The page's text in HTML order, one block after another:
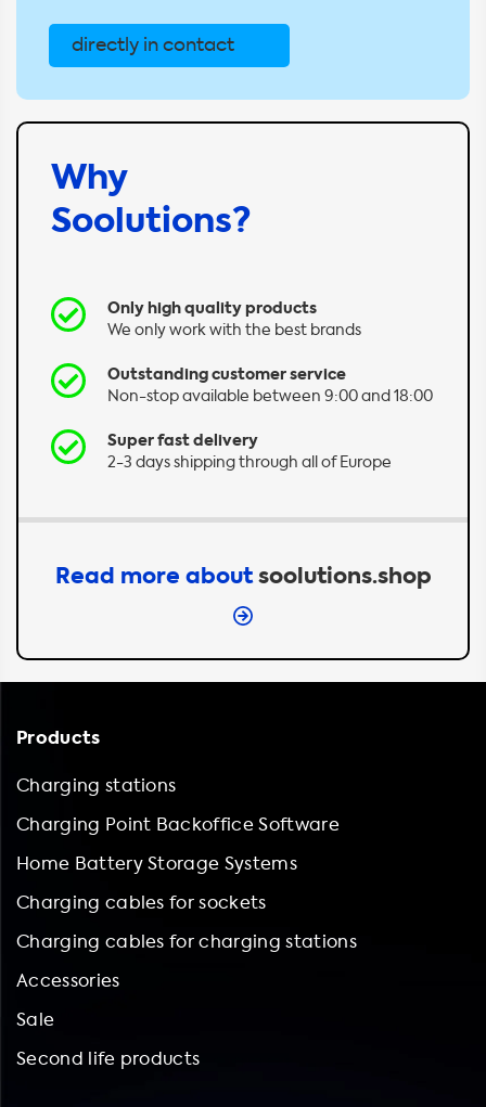
directly in contact
Why
Soolutions?
Only high quality products
We only work with the best brands
Outstanding customer service
Non-stop available between 9:00 and 18:00
Super fast delivery
2-3 days shipping through all of Europe
Read more aboutsoolutions.shop
Products
Charging stations
Charging Point Backoffice Software
Home Battery Storage Systems
Charging cables for sockets
Charging cables for charging stations
Accessories
Sale
Second life products